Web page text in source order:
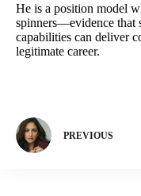
He is a position model
spinners—evidence that
capabilities can deliver
legitimate career.
PREVIOUS